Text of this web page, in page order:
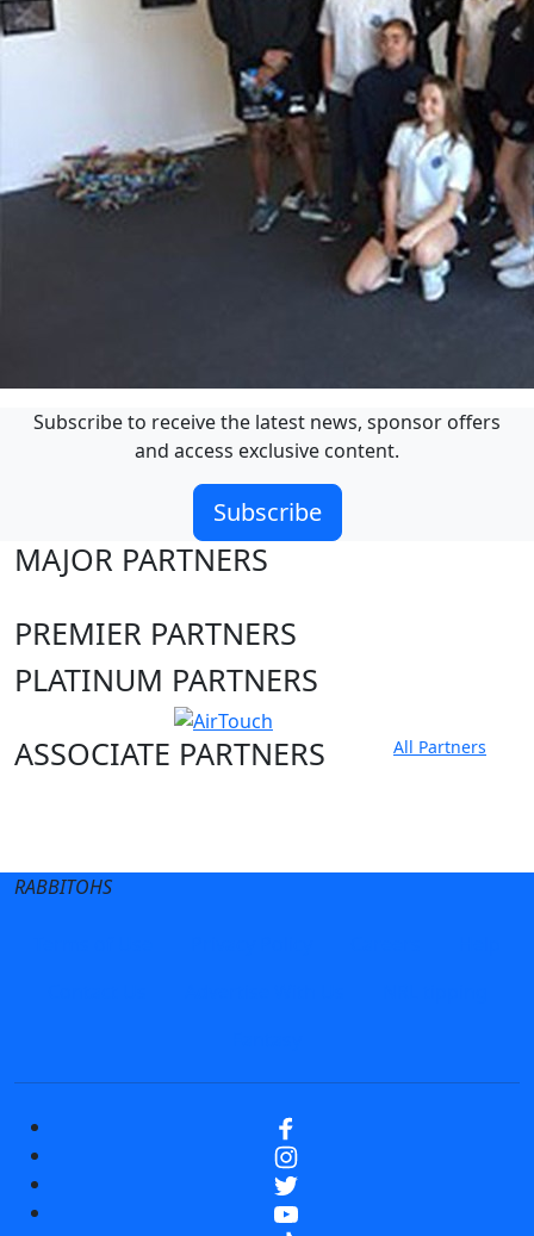
Subscribe to receive the latest news, sponsor offers
and access exclusive content.
Subscribe
MAJOR PARTNERS
PREMIER PARTNERS
PLATINUM PARTNERS
ASSOCIATE PARTNERS
All Partners
RABBITOHS